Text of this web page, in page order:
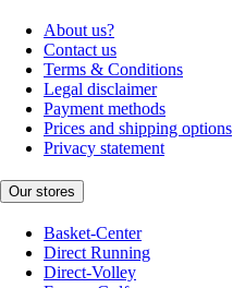
About us?
Contact us
Terms & Conditions
Legal disclaimer
Payment methods
Prices and shipping options
Privacy statement
Our stores
Basket-Center
Direct Running
Direct-Volley